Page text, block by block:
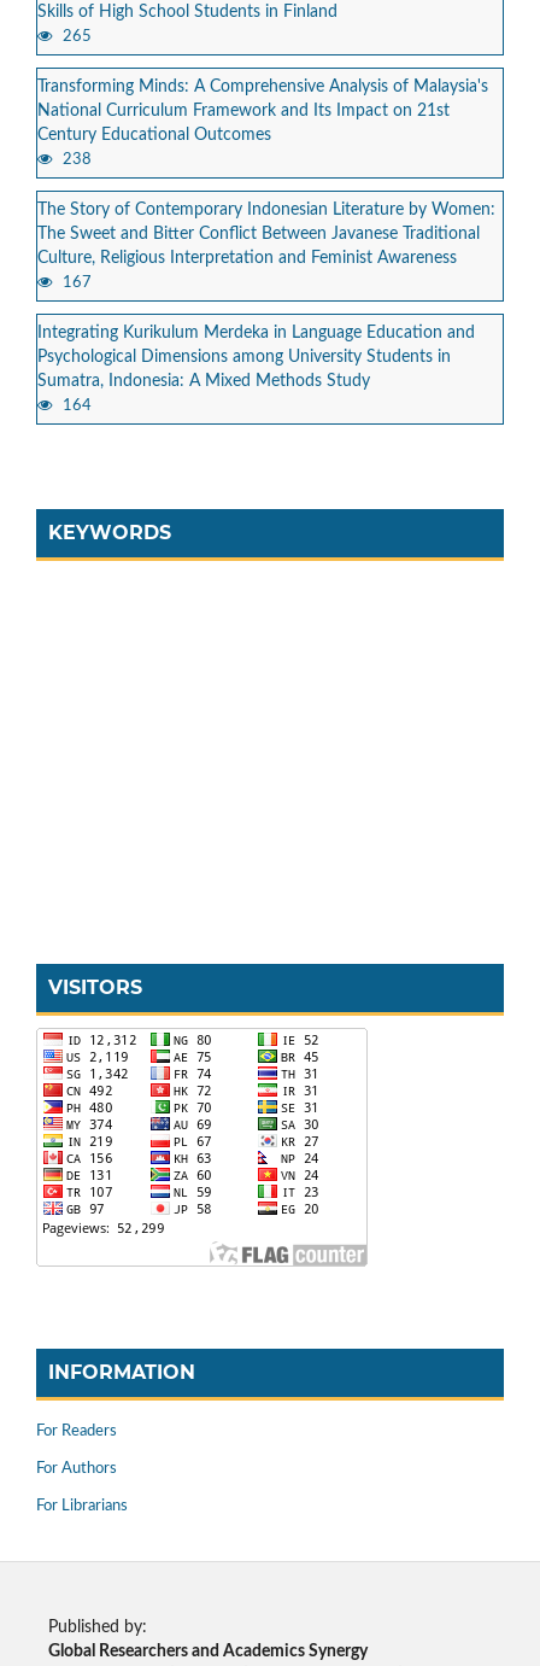
Skills of High School Students in Finland
265
Transforming Minds: A Comprehensive Analysis of Malaysia's
National Curriculum Framework and Its Impact on 21st
Century Educational Outcomes
238
The Story of Contemporary Indonesian Literature by Women:
The Sweet and Bitter Conflict Between Javanese Traditional
Culture, Religious Interpretation and Feminist Awareness
167
Integrating Kurikulum Merdeka in Language Education and
Psychological Dimensions among University Students in
Sumatra, Indonesia: A Mixed Methods Study
164
KEYWORDS
VISITORS
INFORMATION
For Readers
For Authors
For Librarians
Published by:
Global Researchers and Academics Synergy